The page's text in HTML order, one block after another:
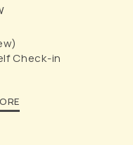
Check-in